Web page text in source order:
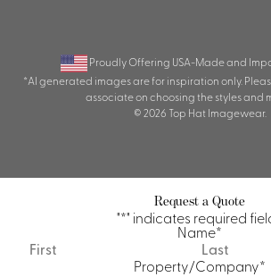
Proudly Offering USA-Made and
*AI generated images are for inspiration only.
associate on choosing the styles and
© 2026 Top Hat Imagewear.
Request a Quote
"*" indicates required
Name*
First
Property/Company*